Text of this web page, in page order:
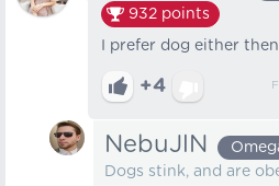
932 points
I prefer dog either
+4
NebuJlN
Dogs stink, and are